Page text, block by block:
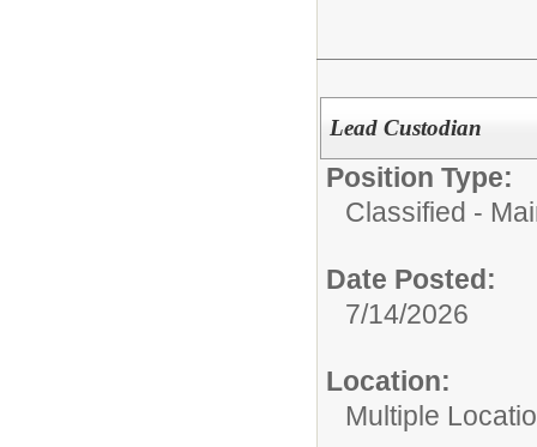
Lead Custodian
Position Type:
Classified -
Date Posted:
7/14/2026
Location:
Multiple